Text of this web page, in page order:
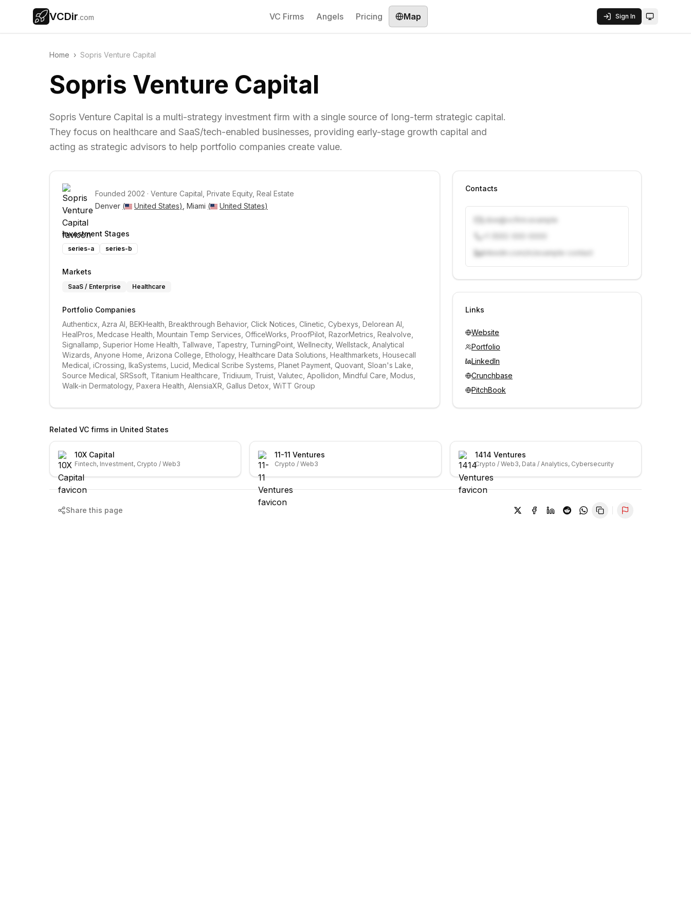
VCDir.com VC Firms Angels Pricing Map Sign In Toggle
Home › Sopris Venture Capital
Sopris Venture Capital
Sopris Venture Capital is a multi-strategy investment firm with a single source of long-term strategic capital.
They focus on healthcare and SaaS/tech-enabled businesses, providing early-stage growth capital and
acting as strategic advisors to help portfolio companies create value.
Founded 2002 · Venture Capital, Private Equity, Real Estate
Denver ( United States) , Miami ( United States)
Investment Stages
series-a series-b
Markets
SaaS / Enterprise Healthcare
Portfolio Companies
Authenticx, Azra AI, BEKHealth, Breakthrough Behavior, Click Notices, Clinetic, Cybexys, Delorean AI,
HealPros, Medcase Health, Mountain Temp Services, OfficeWorks, ProofPilot, RazorMetrics, Realvolve,
Signallamp, Superior Home Health, Tallwave, Tapestry, TurningPoint, Wellnecity, Wellstack, Analytical
Wizards, Anyone Home, Arizona College, Ethology, Healthcare Data Solutions, Healthmarkets, Housecall
Medical, iCrossing, IkaSystems, Lucid, Medical Scribe Systems, Planet Payment, Quovant, Sloan's Lake,
Source Medical, SRSsoft, Titanium Healthcare, Tridiuum, Truist, Valutec, Apollidon, Mindful Care, Modus,
Walk-in Dermatology, Paxera Health, AlensiaXR, Gallus Detox, WiTT Group
Contacts
j.doe@vcfirm.example
linkedin.com/in/example-contact
Unlock contacts with credits
Links
Website
Portfolio
LinkedIn
Crunchbase
PitchBook
Related VC firms in United States
10X Capital
Fintech, Investment, Crypto / Web3
11-11 Ventures
Crypto / Web3
1414 Ventures
Crypto / Web3, Data / Analytics, Cybersecurity
Share this page Report